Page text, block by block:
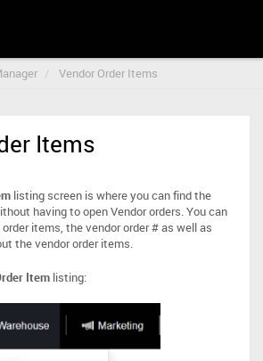
Vendor Order Items
Items
listing screen is where you can find the
having to open Vendor orders. You can
items, the vendor order # as well as
the vendor order items.
Item listing: